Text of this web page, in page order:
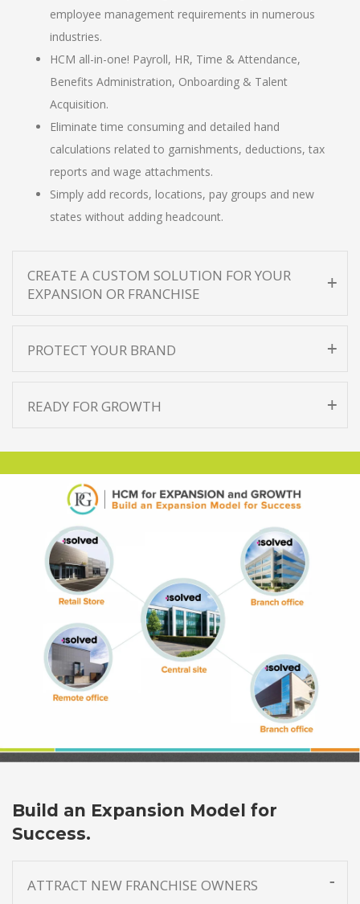
employee management requirements in numerous
industries.
HCM all-in-one! Payroll, HR, Time & Attendance,
Benefits Administration, Onboarding & Talent
Acquisition.
Eliminate time consuming and detailed hand
calculations related to garnishments, deductions, tax
reports and wage attachments.
Simply add records, locations, pay groups and new
states without adding headcount.
CREATE A CUSTOM SOLUTION FOR YOUR
EXPANSION OR FRANCHISE
PROTECT YOUR BRAND
READY FOR GROWTH
Build an Expansion Model for
Success.
ATTRACT NEW FRANCHISE OWNERS